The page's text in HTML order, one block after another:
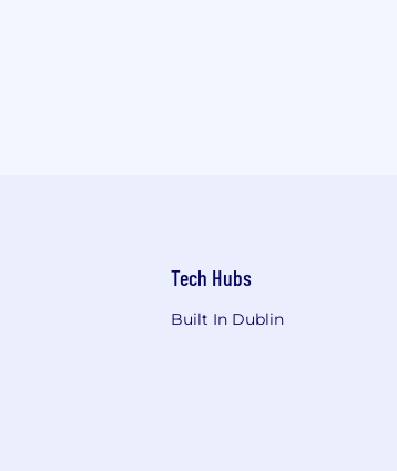
Tech Hubs
Built In Dublin